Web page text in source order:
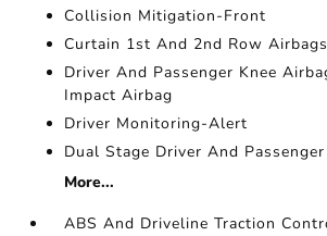
Collision Mitigation-Front
Curtain 1st And 2nd Row Airbags
Driver And Passenger Knee
Impact Airbag
Driver Monitoring-Alert
Dual Stage Driver And
More...
ABS And Driveline Traction